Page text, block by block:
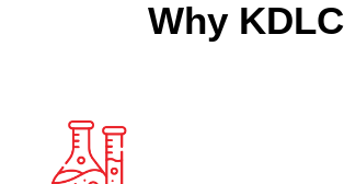
Why KDLC